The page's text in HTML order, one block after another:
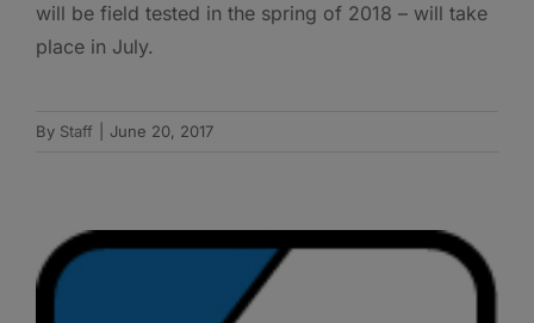
will be field tested in the spring of 2018 – will take
place in July.
By Staff June 20, 2017